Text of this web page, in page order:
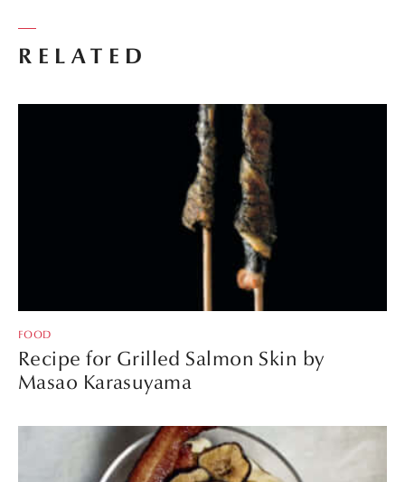
RELATED
FOOD
Recipe for Grilled Salmon Skin by
Masao Karasuyama